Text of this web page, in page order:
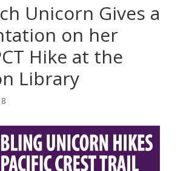
Unicorn Gives a
on her
Hike at the
Library